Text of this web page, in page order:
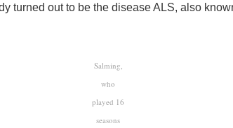
turned out to be the disease ALS, also
Salming,
who
played 16
seasons